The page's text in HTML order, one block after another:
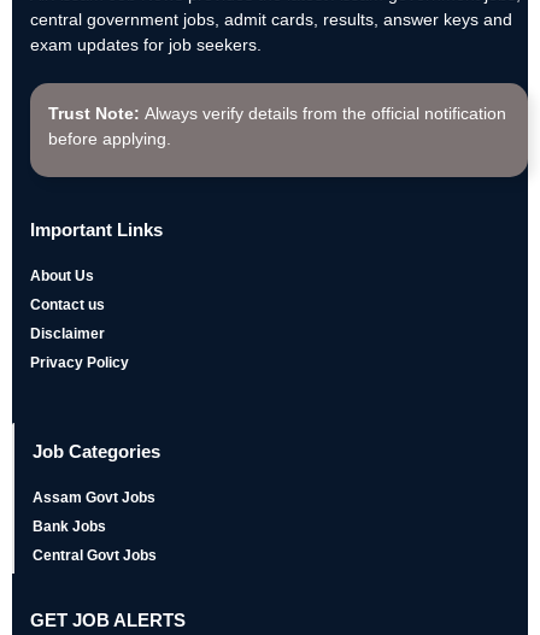
central government jobs, admit cards, results, answer keys and
exam updates for job seekers.
Trust Note: Always verify details from the official notification
before applying.
Important Links
About Us
Contact us
Disclaimer
Privacy Policy
Job Categories
Assam Govt Jobs
Bank Jobs
Central Govt Jobs
GET JOB ALERTS